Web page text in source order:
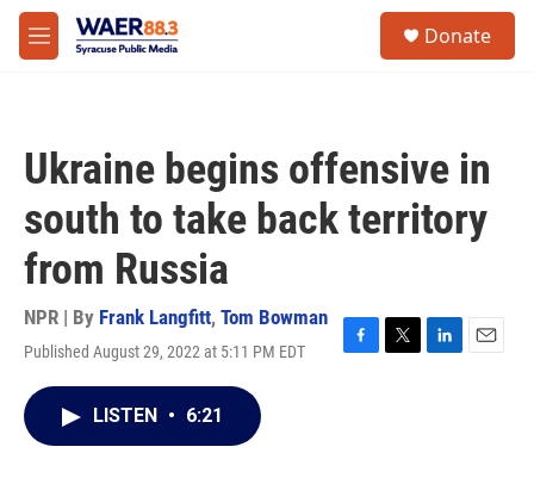
Skip to main content
M
e
Donate
Ukraine begins offensive in
south to take back territory
from Russia
NPR | By Frank Langfitt, Tom Bowman
Published August 29, 2022 at 5:11 PM EDT
F
T
L
E
LISTEN • 6:21